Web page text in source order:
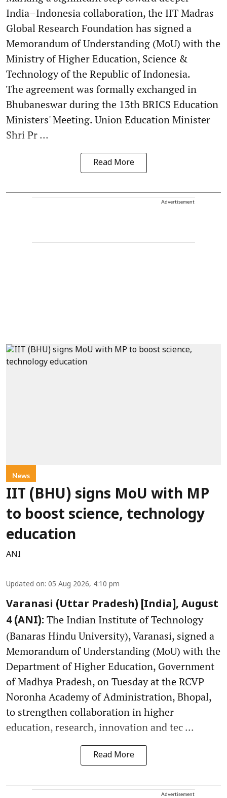
India–Indonesia collaboration, the IIT Madras
Global Research Foundation has signed a
Memorandum of Understanding (MoU) with the
Ministry of Higher Education, Science &
Technology of the Republic of Indonesia.
The agreement was formally exchanged in
Bhubaneswar during the 13th BRICS Education
Ministers' Meeting. Union Education Minister
Shri Pr ...
Read More
Advertisement
News
IIT (BHU) signs MoU with MP
to boost science, technology
education
ANI
Updated on: 05 Aug 2026, 4:10 pm
Varanasi (Uttar Pradesh) [India], August
4 (ANI): The Indian Institute of Technology
(Banaras Hindu University), Varanasi, signed a
Memorandum of Understanding (MoU) with the
Department of Higher Education, Government
of Madhya Pradesh, on Tuesday at the RCVP
Noronha Academy of Administration, Bhopal,
to strengthen collaboration in higher
education, research, innovation and tec ...
Read More
Advertisement